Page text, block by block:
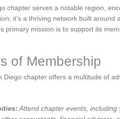
chapter serves a notable region,
it’s a thriving network built
primary mission is​ to support its
of Membership
Diego‌ chapter ⁤offers a⁢ multitude⁣ of
Attend chapter events,